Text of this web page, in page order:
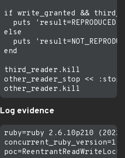
if write_granted &&
puts 'result=REPRODUCED
else
puts
end
third_reader.kill
other_reader_stop << :stop
Log evidence
ruby=ruby 2.6.10p210